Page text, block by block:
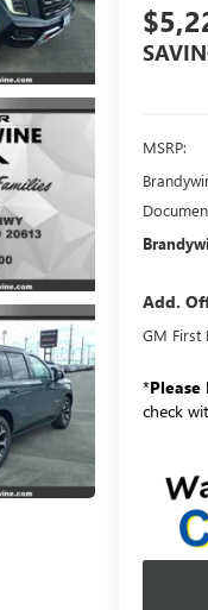
MSRP:
Add.
GM First
*Please
check